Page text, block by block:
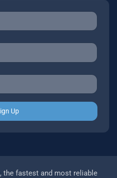
Up
, the fastest and most reliable